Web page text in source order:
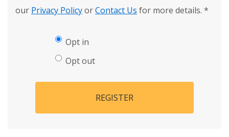
our Privacy PolicyorContact Us for more details. *
Opt in
Opt out
REGISTER